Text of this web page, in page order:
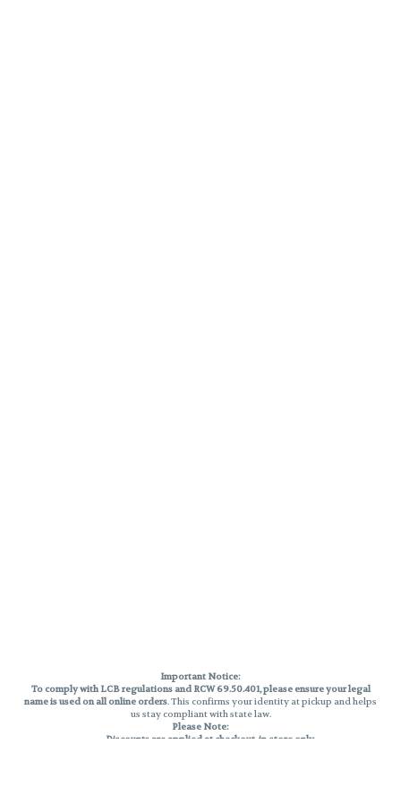
Important Notice:
To comply with LCB regulations and RCW 69.50.401, please ensure your legal
name is used on all online orders. This confirms your identity at pickup and helps
us stay compliant with state law.
Please Note:
Discounts are applied at checkout, in-store only.